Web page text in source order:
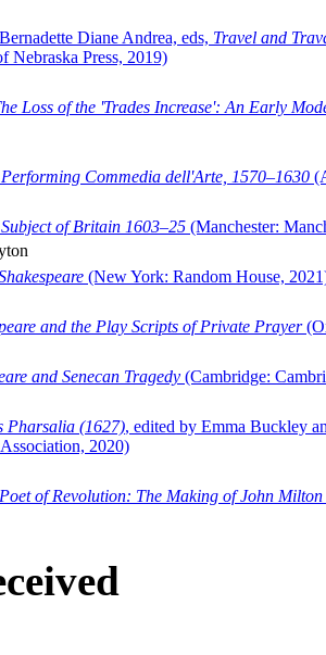
Diane Andrea, eds, Travel and
Press, 2019)
Loss of the 'Trades Increase': An Early
Performing Commedia dell'Arte, 1570–1630
of Britain 1603–25 (Manchester:
(New York: Random House,
and the Play Scripts of Private Prayer
and Senecan Tragedy (Cambridge:
Pharsalia (1627), edited by Emma Buckley
2020)
Poet of Revolution: The Making of John Milton